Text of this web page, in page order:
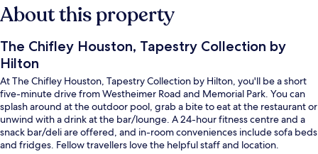
About this property
The Chifley Houston, Tapestry Collection by
Hilton
At The Chifley Houston, Tapestry Collection by Hilton, you'll be a short
five-minute drive from Westheimer Road and Memorial Park. You can
splash around at the outdoor pool, grab a bite to eat at the restaurant or
unwind with a drink at the bar/lounge. A 24-hour fitness centre and a
snack bar/deli are offered, and in-room conveniences include sofa beds
and fridges. Fellow travellers love the helpful staff and location.